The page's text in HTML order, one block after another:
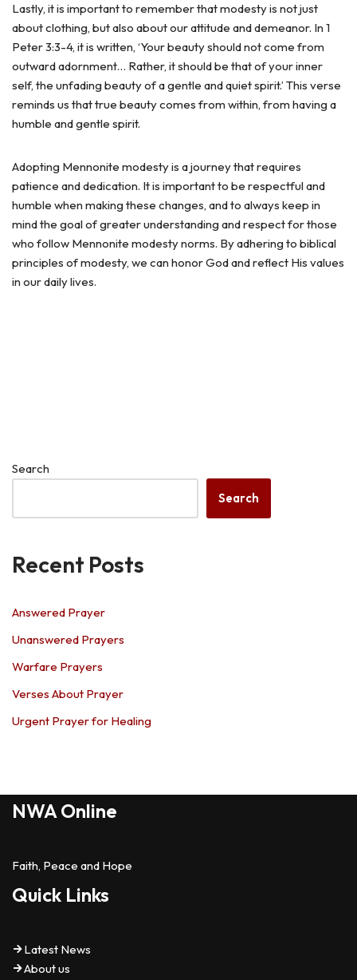
Lastly, it is important to remember that modesty is not just
about clothing, but also about our attitude and demeanor. In 1
Peter 3:3-4, it is written, ‘Your beauty should not come from
outward adornment… Rather, it should be that of your inner
self, the unfading beauty of a gentle and quiet spirit.’ This verse
reminds us that true beauty comes from within, from having a
humble and gentle spirit.
Adopting Mennonite modesty is a journey that requires
patience and dedication. It is important to be respectful and
humble when making these changes, and to always keep in
mind the goal of greater understanding and respect for those
who follow Mennonite modesty norms. By adhering to biblical
principles of modesty, we can honor God and reflect His values
in our daily lives.
Search
Search
Recent Posts
Answered Prayer
Unanswered Prayers
Warfare Prayers
Verses About Prayer
Urgent Prayer for Healing
NWA Online
Faith, Peace and Hope
Quick Links
Latest News
About us